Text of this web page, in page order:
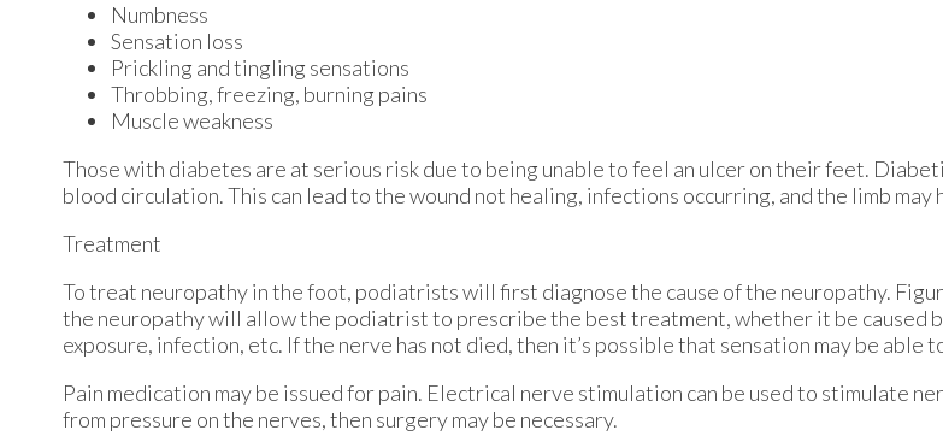
Numbness
Sensation loss
Prickling and tingling sensations
Throbbing, freezing, burning pains
Muscle weakness
Those with diabetes are at serious risk due to being unable to feel an ulcer on their feet.
blood circulation. This can lead to the wound not healing, infections occurring, and the limb may
Treatment
To treat neuropathy in the foot, podiatrists will first diagnose the cause of the neuropathy.
the neuropathy will allow the podiatrist to prescribe the best treatment, whether it be caused
exposure, infection, etc. If the nerve has not died, then it’s possible that sensation may be able
Pain medication may be issued for pain. Electrical nerve stimulation can be used to stimulate
from pressure on the nerves, then surgery may be necessary.